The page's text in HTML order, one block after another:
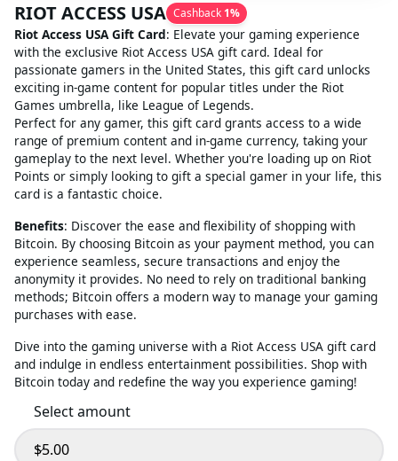
RIOT ACCESS USA Cashback 1%
Riot Access USA Gift Card: Elevate your gaming experience
with the exclusive Riot Access USA gift card. Ideal for
passionate gamers in the United States, this gift card unlocks
exciting in-game content for popular titles under the Riot
Games umbrella, like League of Legends.
Perfect for any gamer, this gift card grants access to a wide
range of premium content and in-game currency, taking your
gameplay to the next level. Whether you're loading up on Riot
Points or simply looking to gift a special gamer in your life, this
card is a fantastic choice.
Benefits: Discover the ease and flexibility of shopping with
Bitcoin. By choosing Bitcoin as your payment method, you can
experience seamless, secure transactions and enjoy the
anonymity it provides. No need to rely on traditional banking
methods; Bitcoin offers a modern way to manage your gaming
purchases with ease.
Dive into the gaming universe with a Riot Access USA gift card
and indulge in endless entertainment possibilities. Shop with
Bitcoin today and redefine the way you experience gaming!
Select amount
$5.00